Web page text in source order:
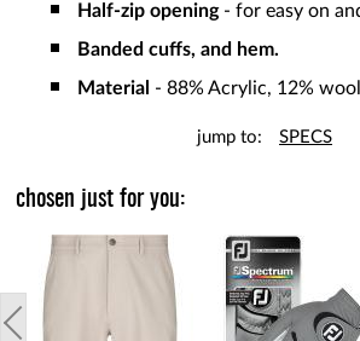
Half-zip opening - for easy on
Banded cuffs, and hem.
Material - 88% Acrylic, 12%
jump to: SPECS
chosen just for you: